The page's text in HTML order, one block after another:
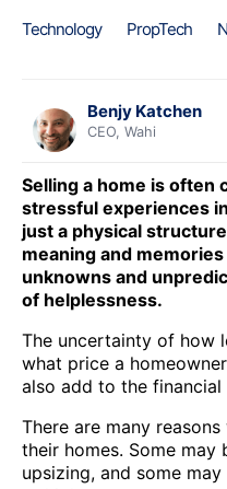
Technology PropTech
Benjy Katchen
CEO, Wahi
Selling a home is often
stressful experiences
just a physical
meaning and
unknowns and
of helplessness.
The uncertainty of how
what price a
also add to the financial
There are many
their homes. Some may
upsizing, and some